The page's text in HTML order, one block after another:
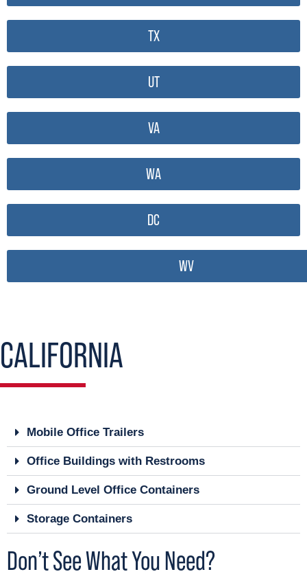
TX
UT
VA
WA
DC
WV
CALIFORNIA
Mobile Office Trailers
Office Buildings with Restrooms
Ground Level Office Containers
Storage Containers
Don’t See What You Need?